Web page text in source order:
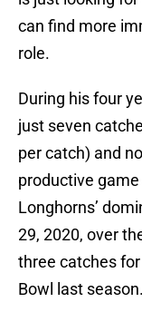
can find more
role.
During his four
just seven
per catch) and
productive game
Longhorns’
29, 2020, over
three catches
Bowl last season.